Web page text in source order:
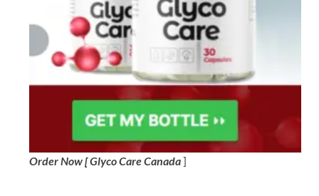
Order Now [ Glyco Care Canada]